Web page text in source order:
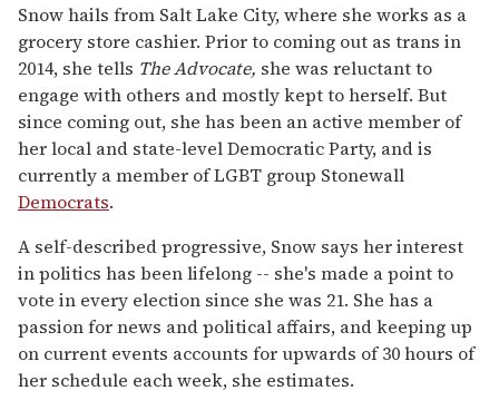
Snow hails from Salt Lake City, where she works as a
grocery store cashier. Prior to coming out as trans in
2014, she tells The Advocate, she was reluctant to
engage with others and mostly kept to herself. But
since coming out, she has been an active member of
her local and state-level Democratic Party, and is
currently a member of LGBT group Stonewall
Democrats.
A self-described progressive, Snow says her interest
in politics has been lifelong -- she's made a point to
vote in every election since she was 21. She has a
passion for news and political affairs, and keeping up
on current events accounts for upwards of 30 hours of
her schedule each week, she estimates.